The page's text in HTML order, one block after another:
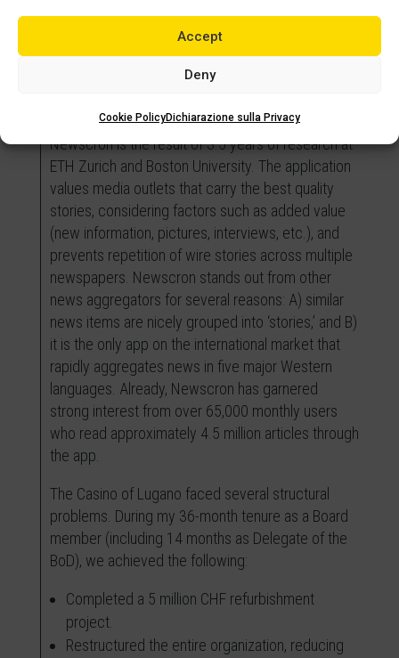
Accept
Deny
Cookie PolicyDichiarazione sulla Privacy
challenges and issues related to my work projects
more systematically. The MBA has not only
provided high-quality academic training but also a
positive experience that allowed me to further
Newscron is the result of 3.5 years of research at
ETH Zurich and Boston University. The application
values media outlets that carry the best quality
stories, considering factors such as added value
(new information, pictures, interviews, etc.), and
prevents repetition of wire stories across multiple
newspapers. Newscron stands out from other
news aggregators for several reasons: A) similar
news items are nicely grouped into ‘stories,’ and B)
it is the only app on the international market that
rapidly aggregates news in five major Western
languages. Already, Newscron has garnered
strong interest from over 65,000 monthly users
who read approximately 4.5 million articles through
the app.
The Casino of Lugano faced several structural
problems. During my 36-month tenure as a Board
member (including 14 months as Delegate of the
BoD), we achieved the following:
Completed a 5 million CHF refurbishment
project.
Restructured the entire organization, reducing